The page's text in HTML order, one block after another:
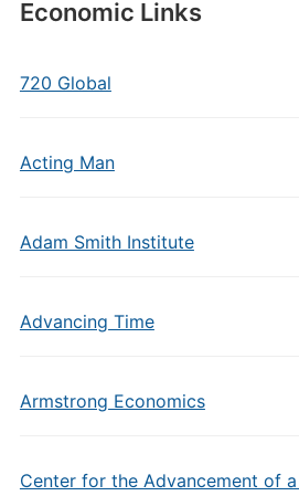
Economic Links
720 Global
Acting Man
Adam Smith Institute
Advancing Time
Armstrong Economics
Center for the Advancement of